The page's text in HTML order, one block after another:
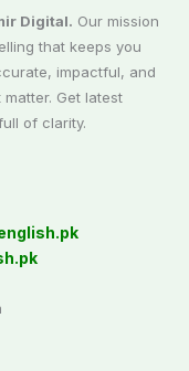
Digital. Our mission
that keeps you
impactful, and
Get latest
of clarity.